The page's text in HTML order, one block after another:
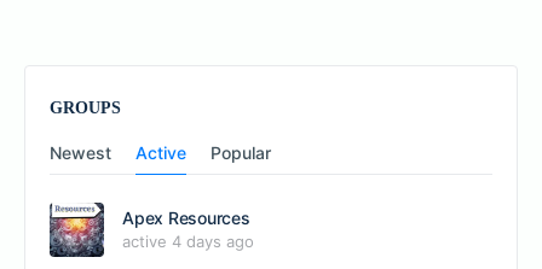
GROUPS
Newest Active Popular
Apex Resources
active 4 days ago